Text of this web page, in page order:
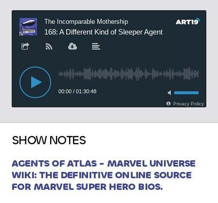
SHOW NOTES
AGENTS OF ATLAS - MARVEL UNIVERSE
WIKI: THE DEFINITIVE ONLINE SOURCE
FOR MARVEL SUPER HERO BIOS.